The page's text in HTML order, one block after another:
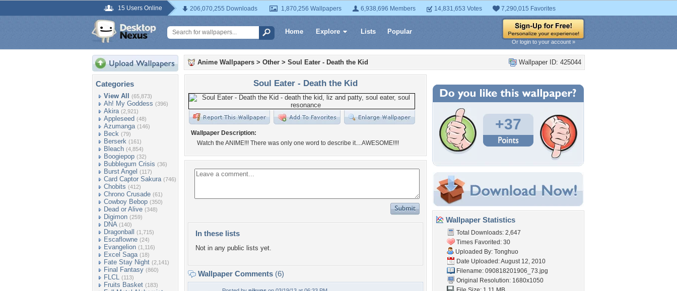
15 Users Online 206,070,255 Downloads 1,870,256 Wallpapers 6,938,696 Members 14,831,653 Votes 7,290,015 Favorites
Home Explore Lists Popular
Or login to your account »
Categories
View All (65,873)
Ah! My Goddess (396)
Akira (2,921)
Appleseed (48)
Azumanga (146)
Beck (79)
Berserk (161)
Bleach (4,854)
Boogiepop (32)
Bubblegum Crisis (36)
Burst Angel (117)
Card Captor Sakura (746)
Chobits (412)
Chrono Crusade (61)
Cowboy Bebop (350)
Dead or Alive (348)
Digimon (259)
DNA (140)
Dragonball (1,715)
Escaflowne (24)
Evangelion (1,116)
Excel Saga (18)
Fate Stay Night (2,141)
Final Fantasy (860)
FLCL (113)
Fruits Basket (183)
Wallpaper ID: 425044
Anime Wallpapers > Other > Soul Eater - Death the Kid
Soul Eater - Death the Kid
Wallpaper Description:
Watch the ANIME!!! There was only one word to describe it....AWESOME!!!!
In these lists
Not in any public lists yet.
Wallpaper Comments (6)
+37
Wallpaper Statistics
Total Downloads: 2,647
Times Favorited: 30
Uploaded By: Tonghuo
Date Uploaded: August 12, 2010
Filename: 090818201906_73.jpg
Original Resolution: 1680x1050